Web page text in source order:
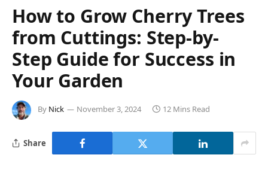
How to Grow Cherry Trees
from Cuttings: Step-by-
Step Guide for Success in
Your Garden
By Nick November 3, 2024 12 Mins Read
Share